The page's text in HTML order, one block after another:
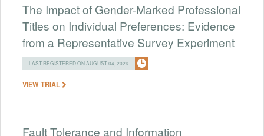
The Impact of Gender-Marked Professional
Titles on Individual Preferences: Evidence
from a Representative Survey Experiment
LAST REGISTERED ON AUGUST 04, 2026
VIEW TRIAL
Fault Tolerance and Information